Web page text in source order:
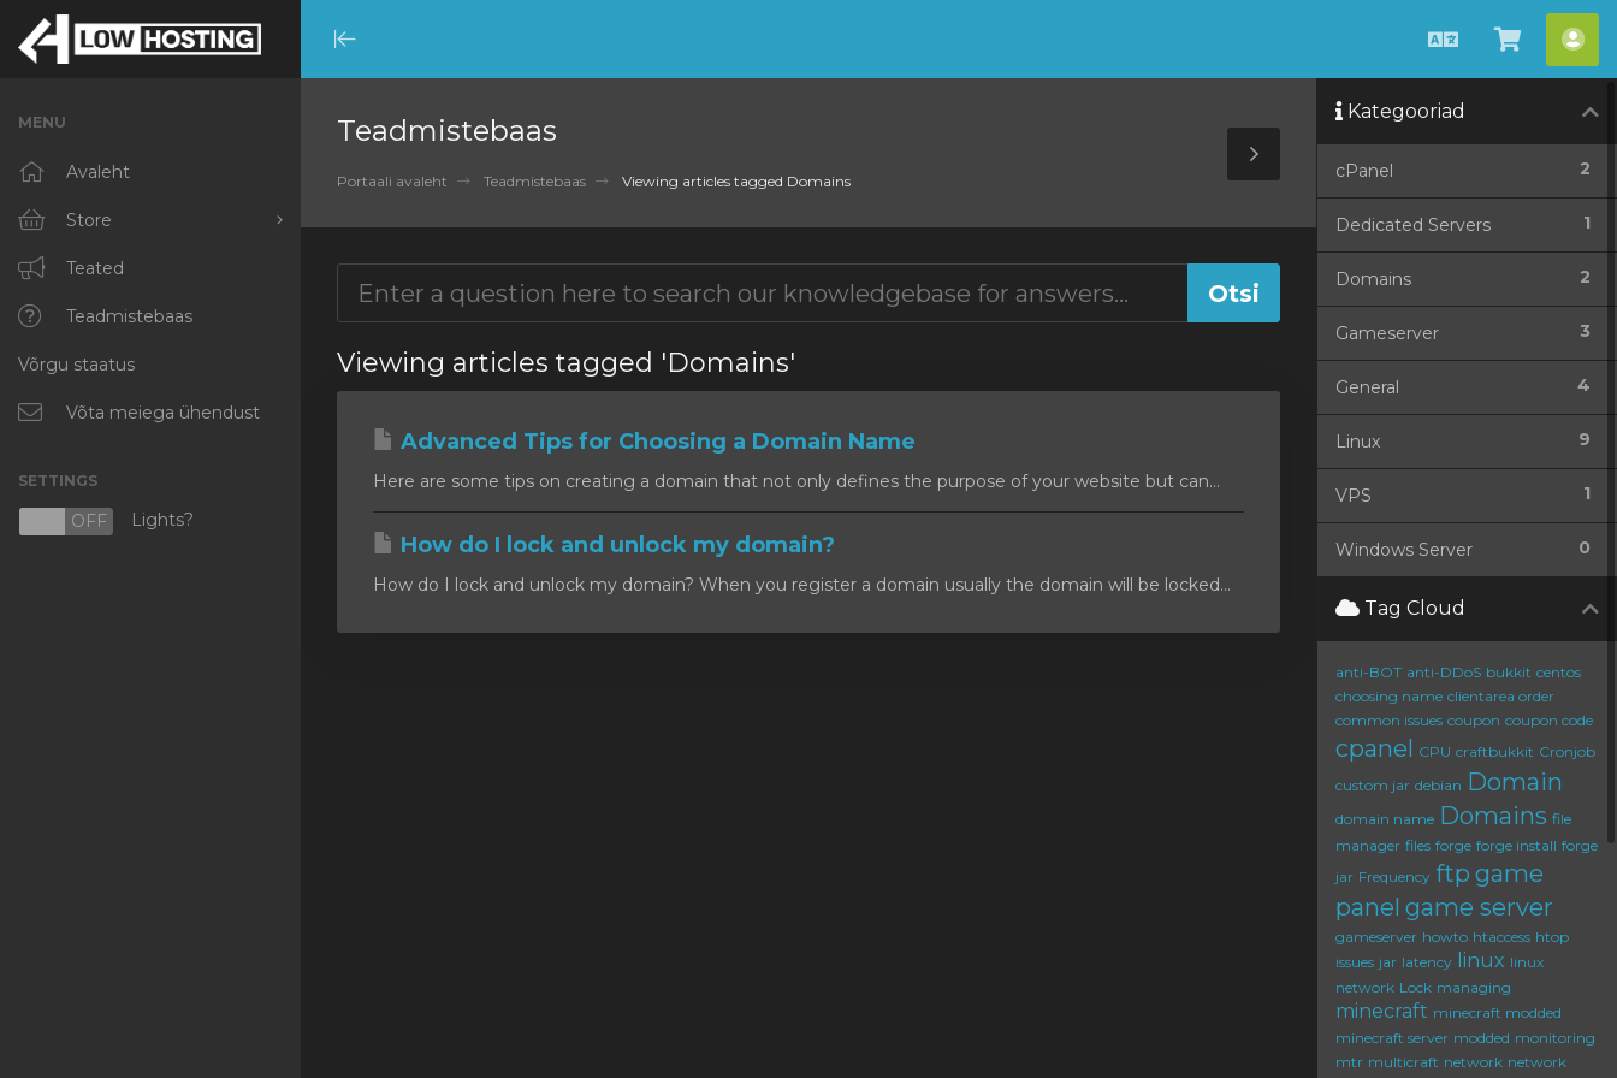
Minimize
Menu
EstonianVaata
MENU
Avaleht
Store
Browse All
RKVMPROTECTED
IKVMPROTECTED
XKVMPROTECTED
Protected Web Hosting
Teated
Teadmistebaas
Võrgu staatus
Võta meiega ühendust
SETTINGS
OFF Lights?
Teadmistebaas
Portaali avaleht Teadmistebaas Viewing articles tagged Domains
Toggle
Sidebar
Viewing articles tagged 'Domains'
Advanced Tips for Choosing a Domain Name
Here are some tips on creating a domain that not only defines the purpose of your website but can...
How do I lock and unlock my domain?
How do I lock and unlock my domain? When you register a domain usually the domain will be locked...
Kategooriad
2
cPanel
1
Dedicated Servers
2
Domains
3
Gameserver
4
General
9
Linux
1
VPS
0
Windows Server
Tag Cloud
anti-BOT anti-DDoS bukkit centos
choosing name clientarea order
common issues coupon coupon code
cpanel CPU craftbukkit Cronjob
custom jar debian Domain
domain name Domains file
manager files forge forge install forge
jar Frequency ftp game
panel game server
gameserver howto htaccess htop
issues jar latency linux linux
network Lock managing
minecraft minecraft modded
minecraft server modded monitoring
mtr multicraft network network